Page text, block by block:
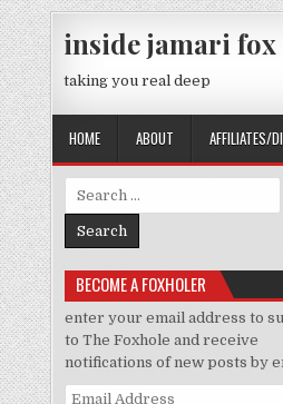
Skip to content
inside jamari fox
taking you real deep
HOME ABOUT AFFILIATES/
Search for:
BECOME A FOXHOLER
enter your email address to
to The Foxhole and receive
notifications of new posts by
Email Address